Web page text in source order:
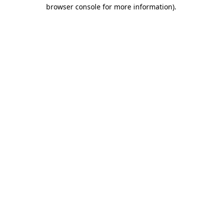
browser console for more information).